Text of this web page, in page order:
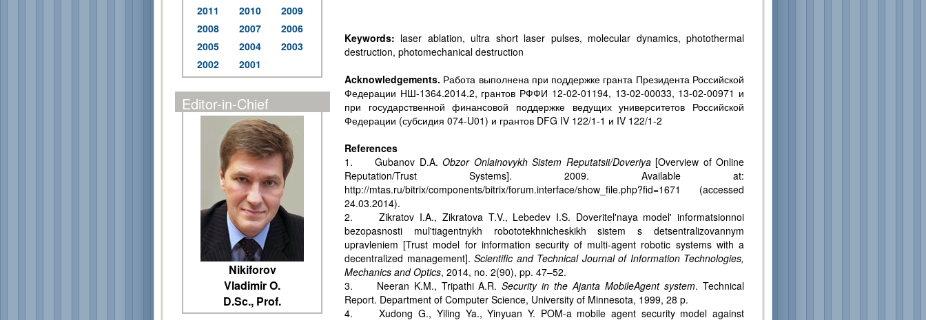
2011
2010
2009
2008
2007
2006
2005
2004
2003
2002
2001
Editor-in-Chief
Nikiforov
Vladimir O.
D.Sc., Prof.
Keywords: laser ablation, ultra short laser pulses, molecular dynamics, photothermal
destruction, photomechanical destruction
Acknowledgements. Работа выполнена при поддержке гранта Президента Российской
Федерации НШ-1364.2014.2, грантов РФФИ 12-02-01194, 13-02-00033, 13-02-00971 и
при государственной финансовой поддержке ведущих университетов Российской
Федерации (субсидия 074-U01) и грантов DFG IV 122/1-1 и IV 122/1-2
References
1. Gubanov D.A.Obzor Onlainovykh Sistem Reputatsii/Doveriya[Overview of Online
Reputation/Trust Systems]. 2009. Available at:
http://mtas.ru/bitrix/components/bitrix/forum.interface/show_file.php?fid=1671 (accessed
24.03.2014).
2. Zikratov I.A., Zikratova T.V., Lebedev I.S. Doveritel'naya model' informatsionnoi
bezopasnosti mul'tiagentnykh robototekhnicheskikh sistem s detsentralizovannym
upravleniem [Trust model for information security of multi-agent robotic systems with a
decentralized management]. Scientific and Technical Journal of Information Technologies,
Mechanics and Optics, 2014, no. 2(90), pp. 47–52.
3. Neeran K.M., Tripathi A.R.Security in the Ajanta MobileAgent system. Technical
Report. Department of Computer Science, University of Minnesota, 1999, 28 p.
4. Xudong G., Yiling Ya., Yinyuan Y. POM-a mobile agent security model against